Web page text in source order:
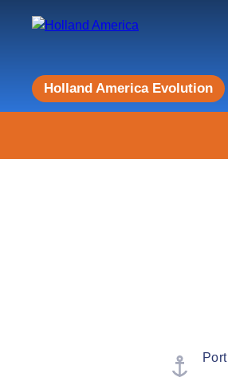
Holland America Evolution
Port